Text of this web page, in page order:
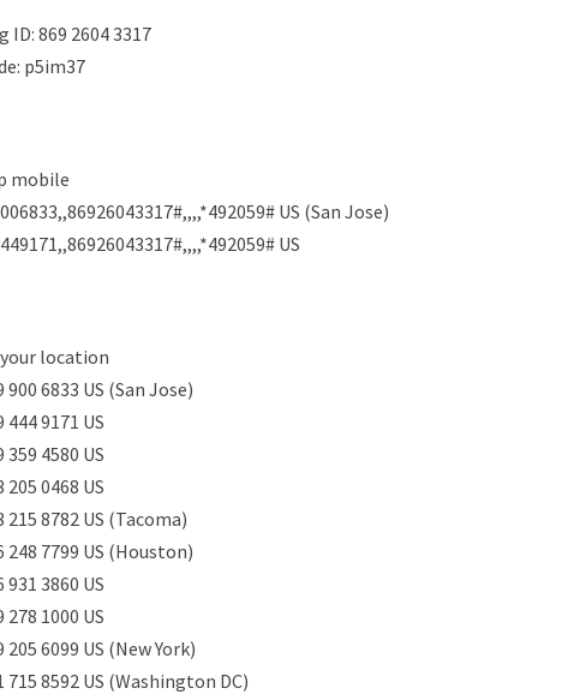
ID: 869 2604 3317
p5im37
mobile
US (San Jose)
US
location
900 6833 US (San Jose)
444 9171 US
359 4580 US
205 0468 US
215 8782 US (Tacoma)
248 7799 US (Houston)
931 3860 US
278 1000 US
205 6099 US (New York)
715 8592 US (Washington DC)